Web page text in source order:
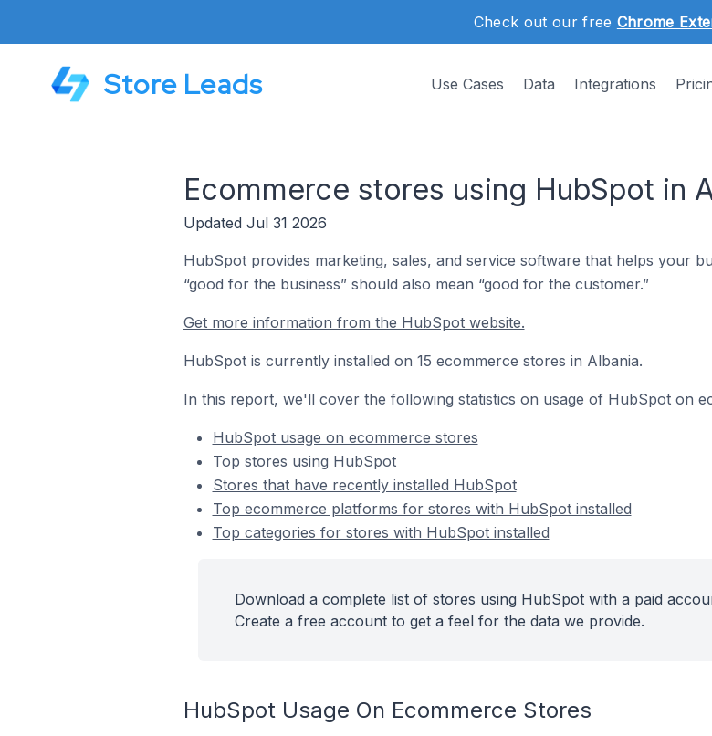
Check out our free Chrome
Store Leads Use Cases Data Integrations
Ecommerce stores using HubSpot in
Updated Jul 31 2026
HubSpot provides marketing, sales, and service software that helps your
“good for the business” should also mean “good for the customer.”
Get more information from the HubSpot website.
HubSpot is currently installed on 15 ecommerce stores in Albania.
In this report, we'll cover the following statistics on usage of HubSpot on
HubSpot usage on ecommerce stores
Top stores using HubSpot
Stores that have recently installed HubSpot
Top ecommerce platforms for stores with HubSpot installed
Top categories for stores with HubSpot installed
Download a complete list of stores using HubSpot with a paid
Create a free account to get a feel for the data we provide.
HubSpot Usage On Ecommerce Stores